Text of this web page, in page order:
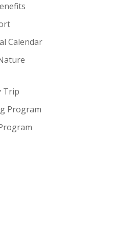
Calendar
Trip
Program